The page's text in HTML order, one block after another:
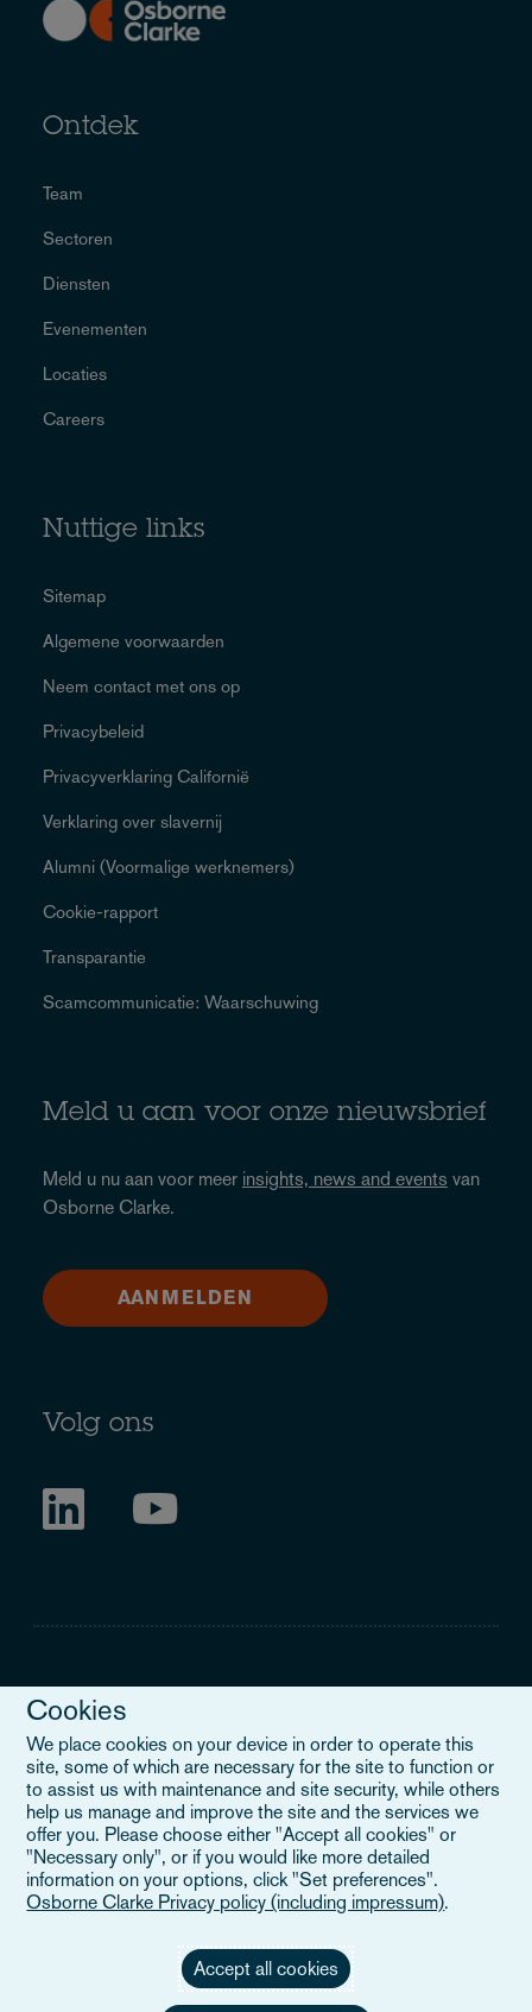
Ontdek
Team
Sectoren
Diensten
Evenementen
Locaties
Careers
Nuttige links
Sitemap
Algemene voorwaarden
Neem contact met ons op
Privacybeleid
Privacyverklaring Californië
Verklaring over slavernij
Alumni (Voormalige werknemers)
Cookie-rapport
Transparantie
Scamcommunicatie: Waarschuwing
Meld u aan voor onze nieuwsbrief
Meld u nu aan voor meer insights, news and events van
Osborne Clarke.
AANMELDEN
Volg ons
Legal Notice
When you read about Osborne Clarke on this site, we are either
referring to our international organisation, Osborne Clarke Verein
(OCV), or one of its member firms. OCV is a Swiss verein and
doesn’t provide services to clients. The OCV member firms are all
separate legal entities and have no authority to obligate or bind
each other or OCV with regard to third parties. To find out more,
click here.
Cookies
We place cookies on your device in order to operate this
site, some of which are necessary for the site to function or
to assist us with maintenance and site security, while others
help us manage and improve the site and the services we
offer you. Please choose either "Accept all cookies" or
"Necessary only", or if you would like more detailed
information on your options, click "Set preferences".
Osborne Clarke Privacy policy (including impressum).
Accept all cookies